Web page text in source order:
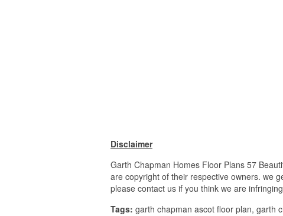
Disclaimer
Garth Chapman Homes Floor Plans 57
are copyright of their respective owners. we
please contact us if you think we are
Tags: garth chapman ascot floor plan, garth